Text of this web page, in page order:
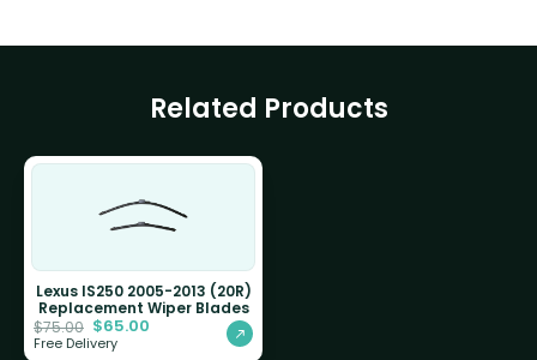
Related Products
Lexus IS250 2005-2013 (20R)
Replacement Wiper Blades
$75.00 $65.00
Free Delivery